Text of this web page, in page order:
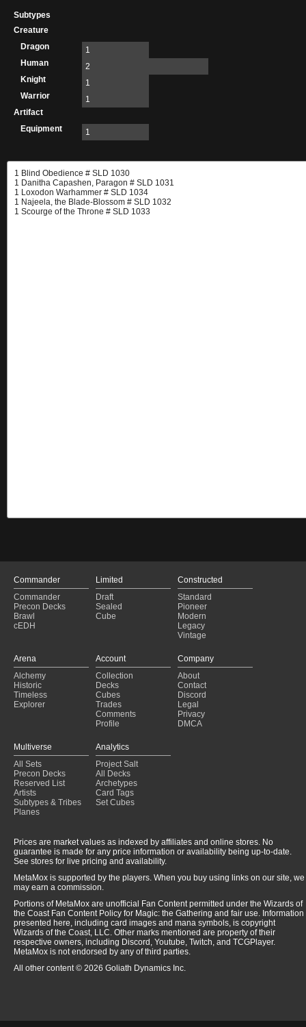
Subtypes
Creature
Dragon
1
Human
2
Knight
1
Warrior
1
Artifact
Equipment
1
Commander
Commander
Precon Decks
Brawl
cEDH
Limited
Draft
Sealed
Cube
Constructed
Standard
Pioneer
Modern
Legacy
Vintage
Arena
Alchemy
Historic
Timeless
Explorer
Account
Collection
Decks
Cubes
Trades
Comments
Profile
Company
About
Contact
Discord
Legal
Privacy
DMCA
Multiverse
All Sets
Precon Decks
Reserved List
Artists
Subtypes & Tribes
Planes
Analytics
Project Salt
All Decks
Archetypes
Card Tags
Set Cubes
Prices are market values as indexed by affiliates and online stores. No
guarantee is made for any price information or availability being up-to-date.
See stores for live pricing and availability.
MetaMox is supported by the players. When you buy using links on our site, we
may earn a commission.
Portions of MetaMox are unofficial Fan Content permitted under the Wizards of
the Coast Fan Content Policy for Magic: the Gathering and fair use. Information
presented here, including card images and mana symbols, is copyright
Wizards of the Coast, LLC. Other marks mentioned are property of their
respective owners, including Discord, Youtube, Twitch, and TCGPlayer.
MetaMox is not endorsed by any of third parties.
All other content © 2026 Goliath Dynamics Inc.